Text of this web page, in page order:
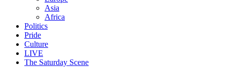
Asia
Africa
Politics
Pride
Culture
LIVE
The Saturday Scene